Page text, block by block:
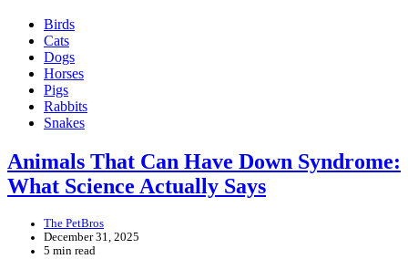
Birds
Cats
Dogs
Horses
Pigs
Rabbits
Snakes
Animals That Can Have Down Syndrome:
What Science Actually Says
The PetBros
December 31, 2025
5 min read